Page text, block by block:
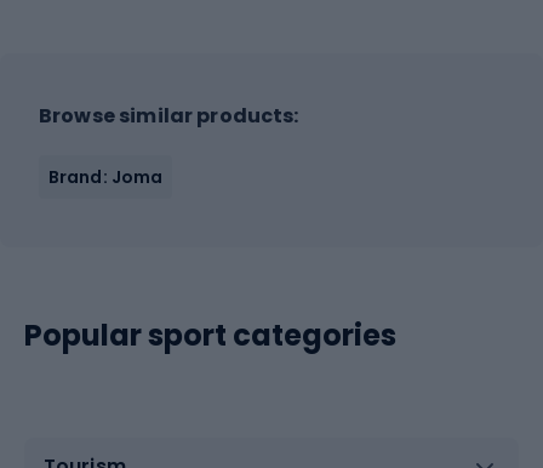
Browse similar products:
Brand: Joma
Popular sport categories